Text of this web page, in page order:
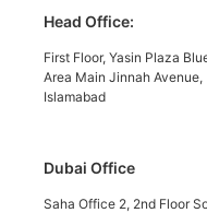
Head Office:
First Floor, Yasin Plaza
Area Main Jinnah Avenue,
Islamabad
Dubai Office
Saha Office 2, 2nd Floor